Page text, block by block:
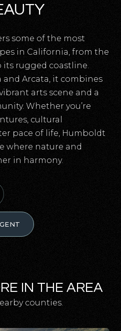
some of the most
in California, from the
rugged coastline.
Arcata, it combines
arts scene and a
Whether you’re
cultural
pace of life, Humboldt
where nature and
in harmony.
IN THE AREA
counties.